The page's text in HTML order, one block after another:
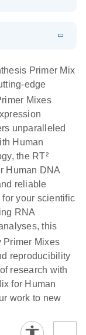
Primer Mix
edge
Mixes
unparalleled
Human
the RT²
Human DNA
reliable
your scientific
RNA
this
Primer Mixes
reproducibility
research with
for Human
work to new